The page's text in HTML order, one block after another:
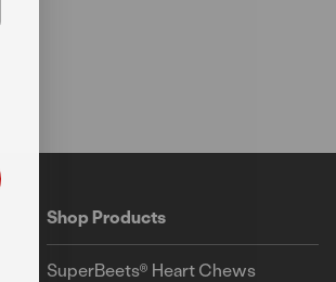
Shop Products
SuperBeets® Heart Chews